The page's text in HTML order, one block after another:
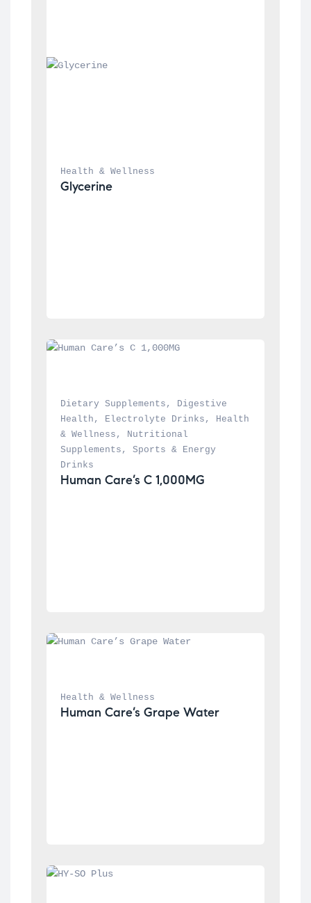
Health & Wellness
Glycerine
Dietary Supplements ,
Digestive
Health , Electrolyte Drinks ,
Health
& Wellness ,
Nutritional
Supplements , Sports & Energy
Drinks
Human Care’s C 1,000MG
Health & Wellness
Human Care’s Grape Water